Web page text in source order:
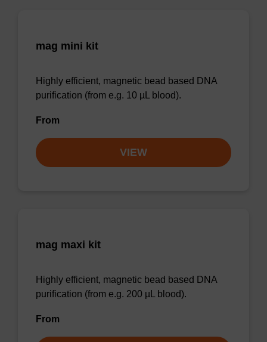
mag mini kit
Highly efficient, magnetic bead based DNA
purification (from e.g. 10 µL blood).
From
VIEW
mag maxi kit
Highly efficient, magnetic bead based DNA
purification (from e.g. 200 µL blood).
From